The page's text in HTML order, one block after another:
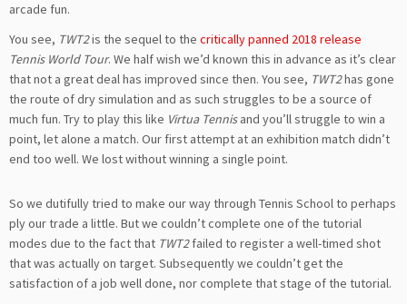
arcade fun.
You see, TWT2is the sequel to the critically panned 2018 release
Tennis World Tour. We half wish we’d known this in advance as it’s clear
that not a great deal has improved since then. You see, TWT2has gone
the route of dry simulation and as such struggles to be a source of
much fun. Try to play this like Virtua Tennisand you’ll struggle to win a
point, let alone a match. Our first attempt at an exhibition match didn’t
end too well. We lost without winning a single point.
So we dutifully tried to make our way through Tennis School to perhaps
ply our trade a little. But we couldn’t complete one of the tutorial
modes due to the fact that TWT2failed to register a well-timed shot
that was actually on target. Subsequently we couldn’t get the
satisfaction of a job well done, nor complete that stage of the tutorial.